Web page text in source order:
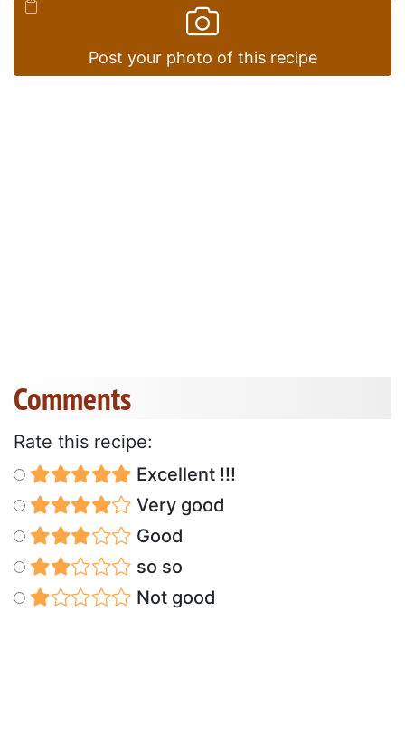
Post your photo of this recipe
Comments
Rate this recipe:
Excellent !!!
Very good
Good
so so
Not good